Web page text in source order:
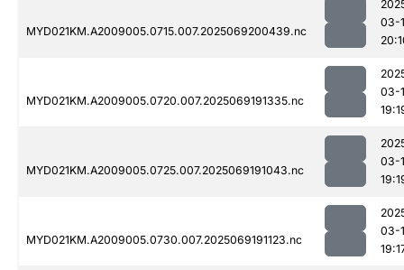
MYD021KM.A2009005.0715.007.2025069200439.nc
03-
MYD021KM.A2009005.0720.007.2025069191335.nc
03-
MYD021KM.A2009005.0725.007.2025069191043.nc
03-
MYD021KM.A2009005.0730.007.2025069191123.nc
03-